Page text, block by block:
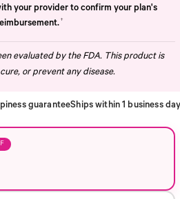
your provider to confirm your plan's
†
evaluated by the FDA. This product is
or prevent any disease.
guaranteeShips within 1 business day